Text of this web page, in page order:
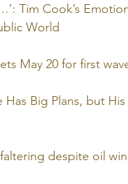
Tim Cook’s
World
May 20 for first
Has Big Plans, but
despite oil